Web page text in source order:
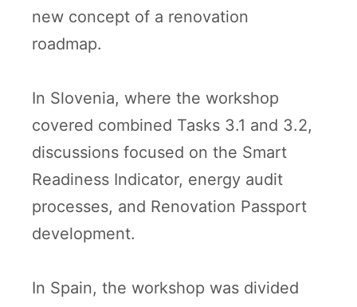
new concept of a renovation
roadmap.
In Slovenia, where the workshop
covered combined Tasks 3.1 and 3.2,
discussions focused on the Smart
Readiness Indicator, energy audit
processes, and Renovation Passport
development.
In Spain, the workshop was divided